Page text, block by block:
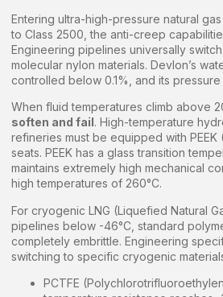
Entering ultra-high-pressure natural
to Class 2500, the anti-creep
Engineering pipelines universally
molecular nylon materials. Devlon’s
controlled below 0.1%, and its
When fluid temperatures climb above
soften and fail. High-temperature
refineries must be equipped with
seats. PEEK has a glass transition
maintains extremely high mechanical
high temperatures of 260°C.
For cryogenic LNG (Liquefied Natural
pipelines below -46°C, standard
completely embrittle. Engineering
switching to specific cryogenic
PCTFE